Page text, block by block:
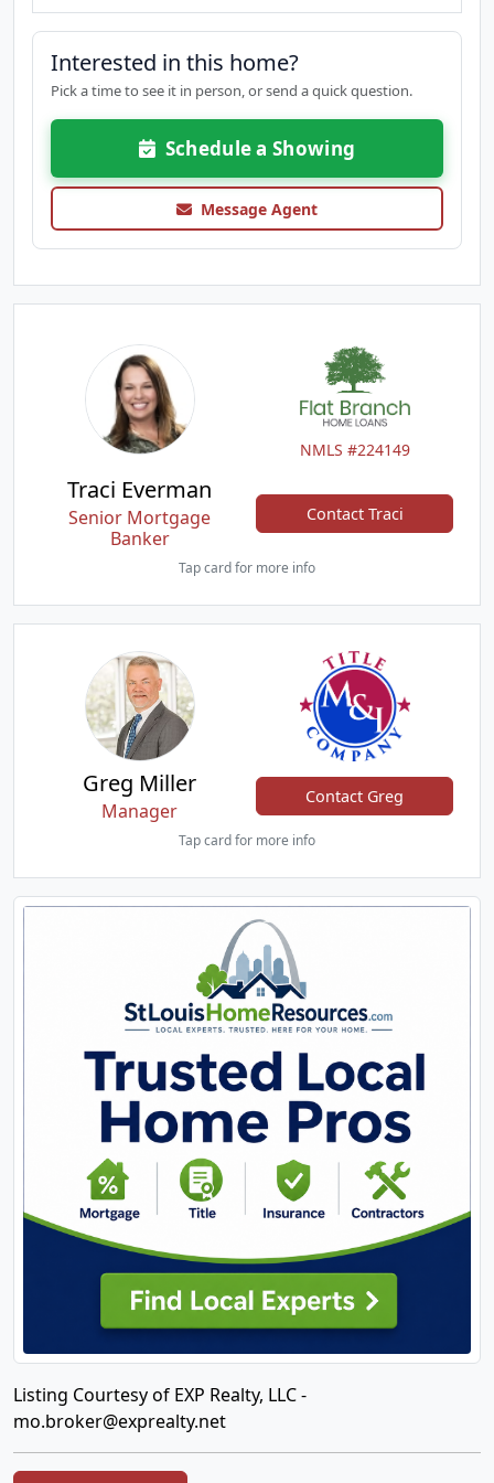
Interested in this home?
Pick a time to see it in person, or send a quick question.
Schedule a Showing
Message Agent
NMLS #224149
Traci Everman
Senior Mortgage
Banker
Contact Traci
Tap card for more info
Greg Miller
Manager
Contact Greg
Tap card for more info
Listing Courtesy of EXP Realty, LLC -
mo.broker@exprealty.net